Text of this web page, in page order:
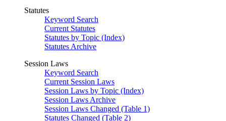
Statutes
Keyword Search
Current Statutes
Statutes by Topic (Index)
Statutes Archive
Session Laws
Keyword Search
Current Session Laws
Session Laws by Topic (Index)
Session Laws Archive
Session Laws Changed (Table 1)
Statutes Changed (Table 2)